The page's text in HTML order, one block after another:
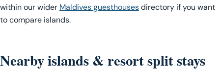
within our wider Maldives guesthousesdirectory if you want
to compare islands.
Nearby islands & resort split stays